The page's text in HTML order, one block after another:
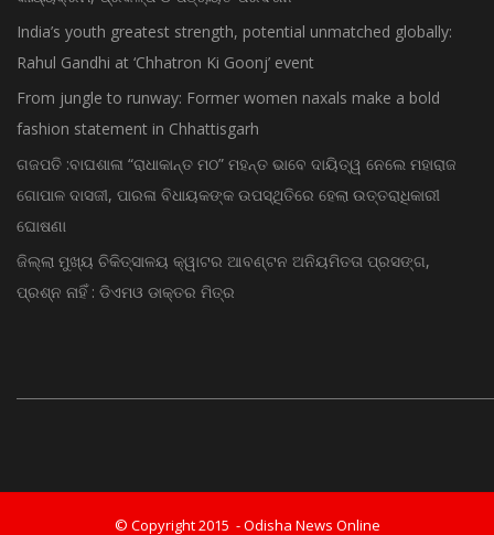
India’s youth greatest strength, potential unmatched globally:
Rahul Gandhi at ‘Chhatron Ki Goonj’ event
From jungle to runway: Former women naxals make a bold
fashion statement in Chhattisgarh
ଗଜପତି :ବାଘଶାଳା “ରାଧାକାନ୍ତ ମଠ” ମହନ୍ତ ଭାବେ ଦାୟିତ୍ୱ ନେଲେ ମହାରାଜ
ଗୋପାଳ ଦାସଜୀ, ପାରଳା ବିଧାୟକଙ୍କ ଉପସ୍ଥିତିରେ ହେଲା ଉତ୍ତରାଧିକାରୀ
ଘୋଷଣା
ଜିଲ୍ଲା ମୁଖ୍ୟ ଚିକିତ୍ସାଳୟ କ୍ୱାଟର ଆବଣ୍ଟନ ଅନିୟମିତତା ପ୍ରସଙ୍ଗ,
ପ୍ରଶ୍ନ ନାହିଁ : ଡିଏମଓ ଡାକ୍ତର ମିତ୍ର
© Copyright 2015 - Odisha News Online